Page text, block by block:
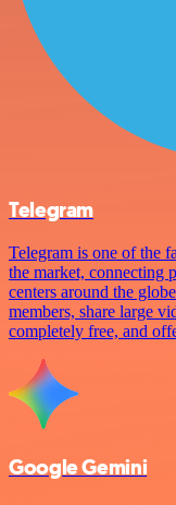
Telegram
Telegram is one of the
the market, connecting
centers around the
members, share large
completely free, and
Google Gemini